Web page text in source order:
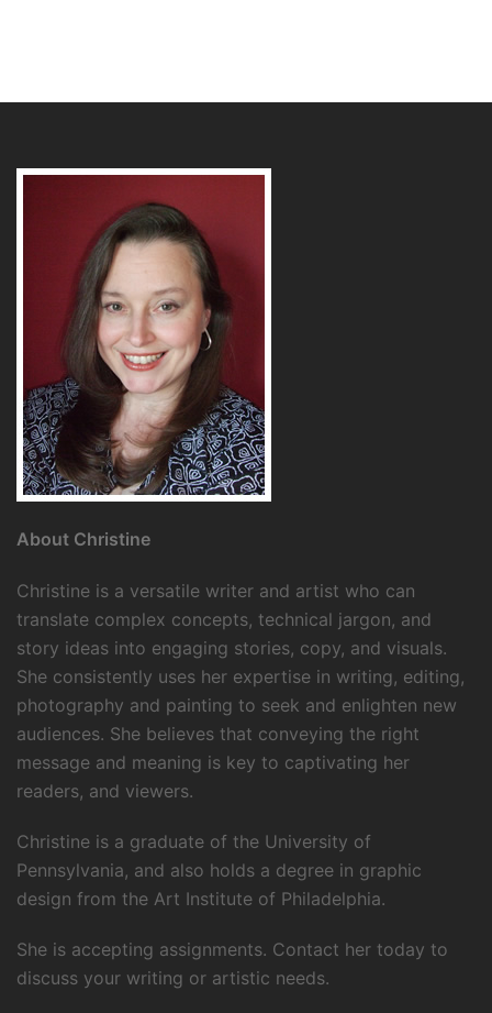
About Christine
Christine is a versatile writer and artist who can
translate complex concepts, technical jargon, and
story ideas into engaging stories, copy, and visuals.
She consistently uses her expertise in writing, editing,
photography and painting to seek and enlighten new
audiences. She believes that conveying the right
message and meaning is key to captivating her
readers, and viewers.
Christine is a graduate of the University of
Pennsylvania, and also holds a degree in graphic
design from the Art Institute of Philadelphia.
She is accepting assignments. Contact her today to
discuss your writing or artistic needs.